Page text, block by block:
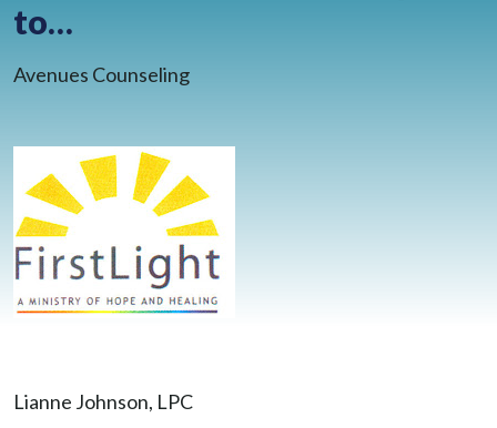
to…
Avenues Counseling
Lianne Johnson, LPC